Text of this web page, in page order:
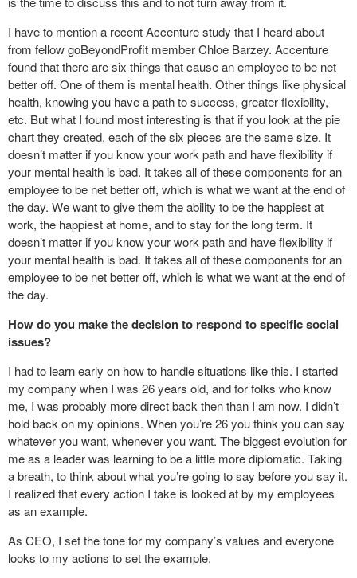
I have to mention a recent Accenture study that I heard about
from fellow goBeyondProfit member Chloe Barzey. Accenture
found that there are six things that cause an employee to be net
better off. One of them is mental health. Other things like physical
health, knowing you have a path to success, greater flexibility,
etc. But what I found most interesting is that if you look at the pie
chart they created, each of the six pieces are the same size. It
doesn’t matter if you know your work path and have flexibility if
your mental health is bad. It takes all of these components for an
employee to be net better off, which is what we want at the end of
the day. We want to give them the ability to be the happiest at
work, the happiest at home, and to stay for the long term. It
doesn’t matter if you know your work path and have flexibility if
your mental health is bad. It takes all of these components for an
employee to be net better off, which is what we want at the end of
the day.
How do you make the decision to respond to specific social
issues?
I had to learn early on how to handle situations like this. I started
my company when I was 26 years old, and for folks who know
me, I was probably more direct back then than I am now. I didn’t
hold back on my opinions. When you’re 26 you think you can say
whatever you want, whenever you want. The biggest evolution for
me as a leader was learning to be a little more diplomatic. Taking
a breath, to think about what you’re going to say before you say it.
I realized that every action I take is looked at by my employees
as an example.
As CEO, I set the tone for my company’s values and everyone
looks to my actions to set the example.